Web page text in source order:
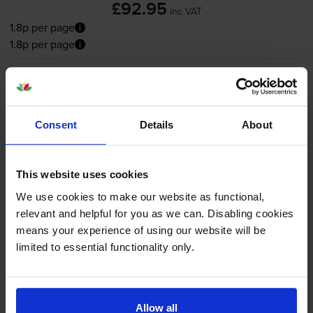
Consent Details About
This website uses cookies
We use cookies to make our website as functional,
relevant and helpful for you as we can. Disabling cookies
means your experience of using our website will be
limited to essential functionality only.
Allow all
£92.95 inc VAT
1.8p per page
1.8p per page
In stock
-
Magenta toner cartridges for Canon ImageFORCE
C1333Pprinter:
Canon T12M Magenta Toner